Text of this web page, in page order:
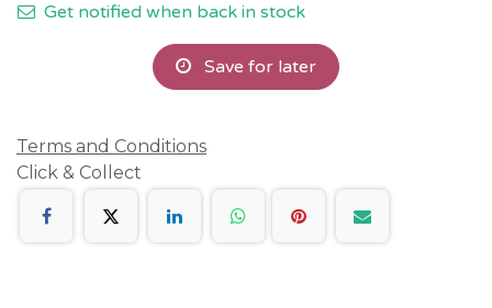
Get notified when back in stock
Save for later
Terms and Conditions
Click & Collect